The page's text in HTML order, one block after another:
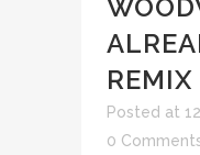
REMIX
Posted at
0